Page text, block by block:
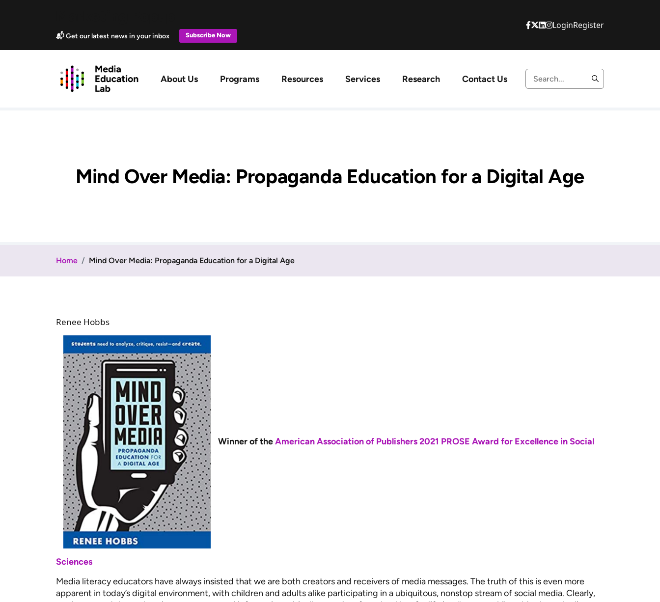
📬 Get our latest news in your inbox Subscribe Now
LoginRegister
About Us Programs Resources Services Research Contact Us
Mind Over Media: Propaganda Education for a Digital Age
Home Mind Over Media: Propaganda Education for a Digital Age
Renee Hobbs
Winner of theAmerican Association of Publishers 2021 PROSE Award for Excellence in Social
Sciences
Media literacy educators have always insisted that we are both creators and receivers of media messages. The truth of this is even more
apparent in today’s digital environment, with children and adults alike participating in a ubiquitous, nonstop stream of social media. Clearly,